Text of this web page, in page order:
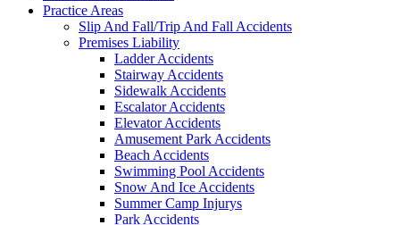
Practice Areas
Slip And Fall/Trip And Fall Accidents
Premises Liability
Ladder Accidents
Stairway Accidents
Sidewalk Accidents
Escalator Accidents
Elevator Accidents
Amusement Park Accidents
Beach Accidents
Swimming Pool Accidents
Snow And Ice Accidents
Summer Camp Injurys
Park Accidents